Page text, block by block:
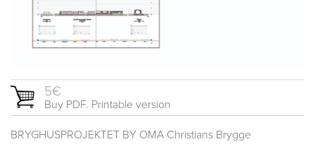
5€
Buy PDF. Printable version
BRYGHUSPROJEKTET BY OMA Christians Brygge